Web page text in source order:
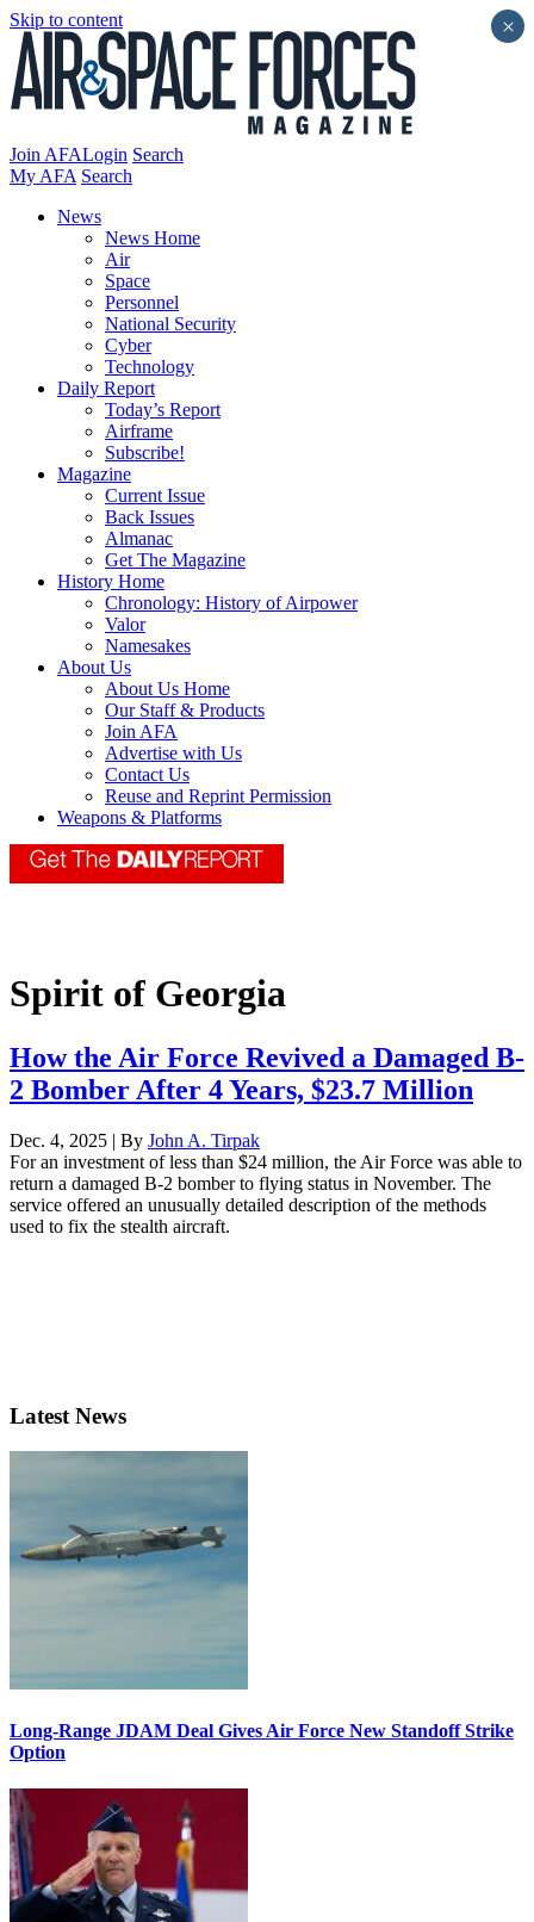
Skip to content
Join AFALogin Search
My AFA Search
News
News Home
Air
Space
Personnel
National Security
Cyber
Technology
Daily Report
Today’s Report
Airframe
Subscribe!
Magazine
Current Issue
Back Issues
Almanac
Get The Magazine
History Home
Chronology: History of Airpower
Valor
Namesakes
About Us
About Us Home
Our Staff & Products
Join AFA
Advertise with Us
Contact Us
Reuse and Reprint Permission
Weapons & Platforms
Spirit of Georgia
How the Air Force Revived a Damaged B-
2 Bomber After 4 Years, $23.7 Million
Dec. 4, 2025 | By John A. Tirpak
For an investment of less than $24 million, the Air Force was able to
return a damaged B-2 bomber to flying status in November. The
service offered an unusually detailed description of the methods
used to fix the stealth aircraft.
Latest News
Long-Range JDAM Deal Gives Air Force New Standoff Strike
Option
×